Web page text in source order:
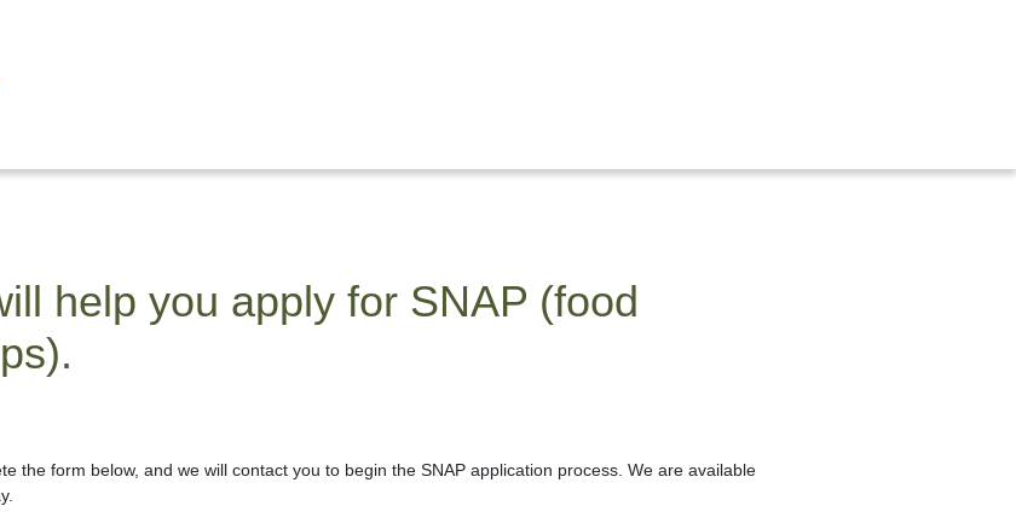
help you apply for SNAP (food
the form below, and we will contact you to begin the SNAP application process. We are available